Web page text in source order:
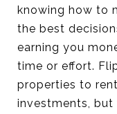
knowing how to
the best
earning you
time or effort.
properties to
investments,